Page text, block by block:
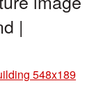
|
548x189